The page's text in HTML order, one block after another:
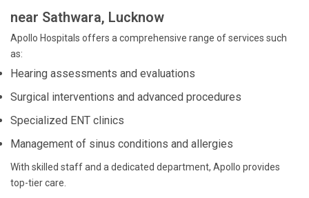
near Sathwara, Lucknow
Apollo Hospitals offers a comprehensive range of services such
as:
Hearing assessments and evaluations
Surgical interventions and advanced procedures
Specialized ENT clinics
Management of sinus conditions and allergies
With skilled staff and a dedicated department, Apollo provides
top-tier care.